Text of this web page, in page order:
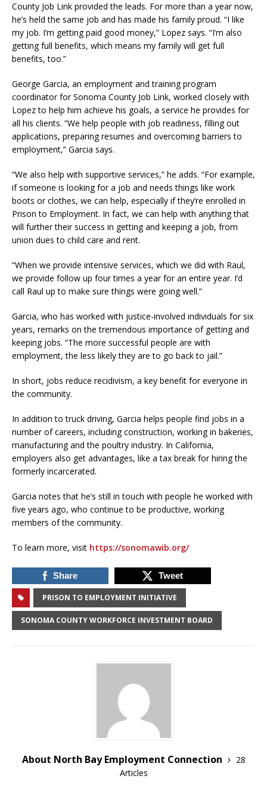
County Job Link provided the leads. For more than a year now,
he’s held the same job and has made his family proud. “I like
my job. I’m getting paid good money,” Lopez says. “I’m also
getting full benefits, which means my family will get full
benefits, too.”
George Garcia, an employment and training program
coordinator for Sonoma County Job Link, worked closely with
Lopez to help him achieve his goals, a service he provides for
all his clients. “We help people with job readiness, filling out
applications, preparing resumes and overcoming barriers to
employment,” Garcia says.
“We also help with supportive services,” he adds. “For example,
if someone is looking for a job and needs things like work
boots or clothes, we can help, especially if they’re enrolled in
Prison to Employment. In fact, we can help with anything that
will further their success in getting and keeping a job, from
union dues to child care and rent.
“When we provide intensive services, which we did with Raul,
we provide follow up four times a year for an entire year. I’d
call Raul up to make sure things were going well.”
Garcia, who has worked with justice-involved individuals for six
years, remarks on the tremendous importance of getting and
keeping jobs. “The more successful people are with
employment, the less likely they are to go back to jail.”
In short, jobs reduce recidivism, a key benefit for everyone in
the community.
In addition to truck driving, Garcia helps people find jobs in a
number of careers, including construction, working in bakeries,
manufacturing and the poultry industry. In California,
employers also get advantages, like a tax break for hiring the
formerly incarcerated.
Garcia notes that he’s still in touch with people he worked with
five years ago, who continue to be productive, working
members of the community.
To learn more, visit https://sonomawib.org/
Share Tweet
PRISON TO EMPLOYMENT INITIATIVE
SONOMA COUNTY WORKFORCE INVESTMENT BOARD
About North Bay Employment Connection
28
Articles